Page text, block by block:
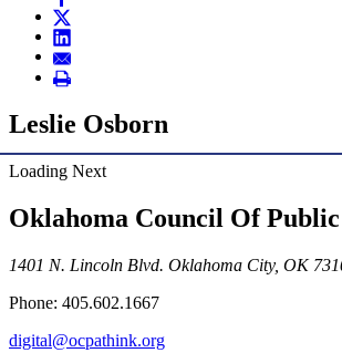
Leslie Osborn
Loading Next
Oklahoma Council Of
1401 N. Lincoln Blvd. Oklahoma City, OK
Phone: 405.602.1667
digital@ocpathink.org